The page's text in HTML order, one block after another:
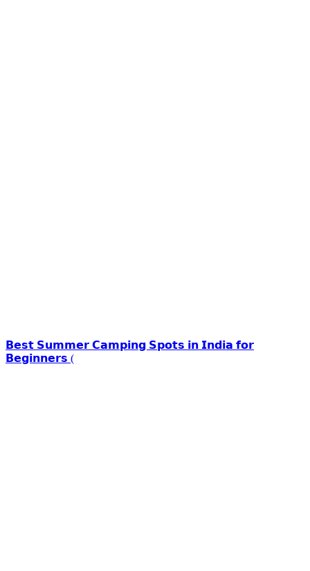
𝗕𝗲𝘀𝘁 𝗦𝘂𝗺𝗺𝗲𝗿 𝗖𝗮𝗺𝗽𝗶𝗻𝗴 𝗦𝗽𝗼𝘁𝘀 𝗶𝗻 𝗜𝗻𝗱𝗶𝗮 𝗳𝗼𝗿
𝗕𝗲𝗴𝗶𝗻𝗻𝗲𝗿𝘀 (